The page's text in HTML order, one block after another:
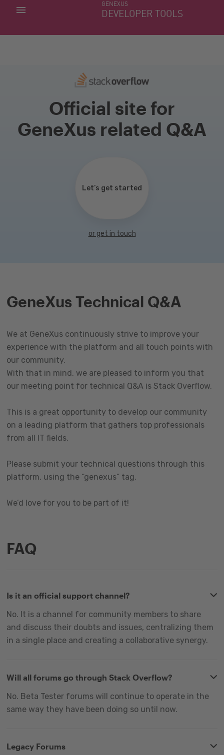
GENEXUS
DEVELOPER TOOLS
MY APPS
Official site for
GeneXus related Q&A
Let’s get started
or get in touch
GeneXus Technical Q&A
We at GeneXus continuously strive to improve your
experience with the platform and all touch points with
our community.
With that in mind, we are pleased to inform you that
our meeting point for technical Q&A is Stack Overflow.
This is a great opportunity to develop our community
on a leading platform that gathers top professionals
from all IT fields.
Please submit your technical questions through this
platform, using the “genexus” tag.
We’d love for you to be part of it!
FAQ
Is it an official support channel?
No. It is a channel for community members to share
and discuss their doubts and issues, centralizing them
in a single place and creating a collaborative synergy.
Will all forums go through Stack Overflow?
No. Beta Tester forums will continue to operate in the
same way they have been doing so until now.
Legacy Forums